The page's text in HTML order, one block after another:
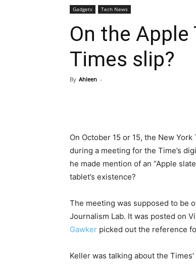
Gadgets Tech News
On the
Times slip?
By Ahleen -
On October 15 or 15, the New
during a meeting for the Time’s
he made mention of an “Apple
tablet’s existence?
The meeting was supposed to be
Journalism Lab. It was posted on
Gawker picked out the reference
Keller was talking about the